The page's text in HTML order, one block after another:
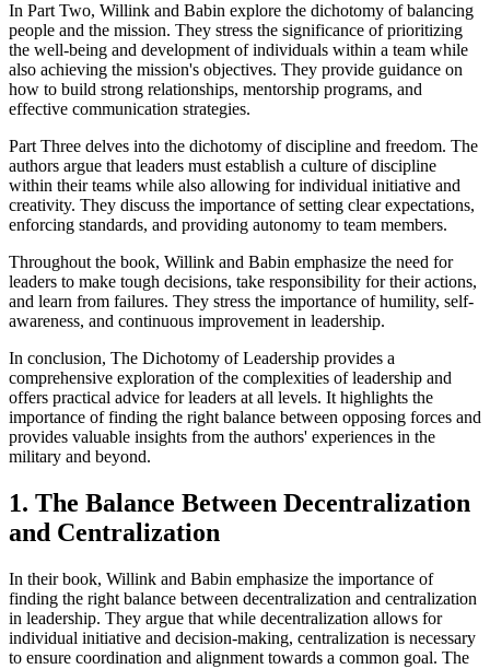
In Part Two, Willink and Babin explore the dichotomy of balancing
people and the mission. They stress the significance of prioritizing
the well-being and development of individuals within a team while
also achieving the mission's objectives. They provide guidance on
how to build strong relationships, mentorship programs, and
effective communication strategies.
Part Three delves into the dichotomy of discipline and freedom. The
authors argue that leaders must establish a culture of discipline
within their teams while also allowing for individual initiative and
creativity. They discuss the importance of setting clear expectations,
enforcing standards, and providing autonomy to team members.
Throughout the book, Willink and Babin emphasize the need for
leaders to make tough decisions, take responsibility for their actions,
and learn from failures. They stress the importance of humility, self-
awareness, and continuous improvement in leadership.
In conclusion, The Dichotomy of Leadership provides a
comprehensive exploration of the complexities of leadership and
offers practical advice for leaders at all levels. It highlights the
importance of finding the right balance between opposing forces and
provides valuable insights from the authors' experiences in the
military and beyond.
1. The Balance Between Decentralization
and Centralization
In their book, Willink and Babin emphasize the importance of
finding the right balance between decentralization and centralization
in leadership. They argue that while decentralization allows for
individual initiative and decision-making, centralization is necessary
to ensure coordination and alignment towards a common goal. The